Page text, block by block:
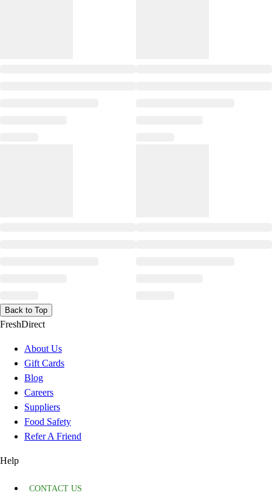
Back to Top
FreshDirect
About Us
Gift Cards
Blog
Careers
Suppliers
Food Safety
Refer A Friend
Help
CONTACT US